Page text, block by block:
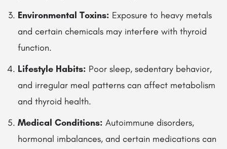
Environmental Toxins: Exposure to heavy metals
and certain chemicals may interfere with thyroid
function.
Lifestyle Habits: Poor sleep, sedentary behavior,
and irregular meal patterns can affect metabolism
and thyroid health.
Medical Conditions: Autoimmune disorders,
hormonal imbalances, and certain medications can